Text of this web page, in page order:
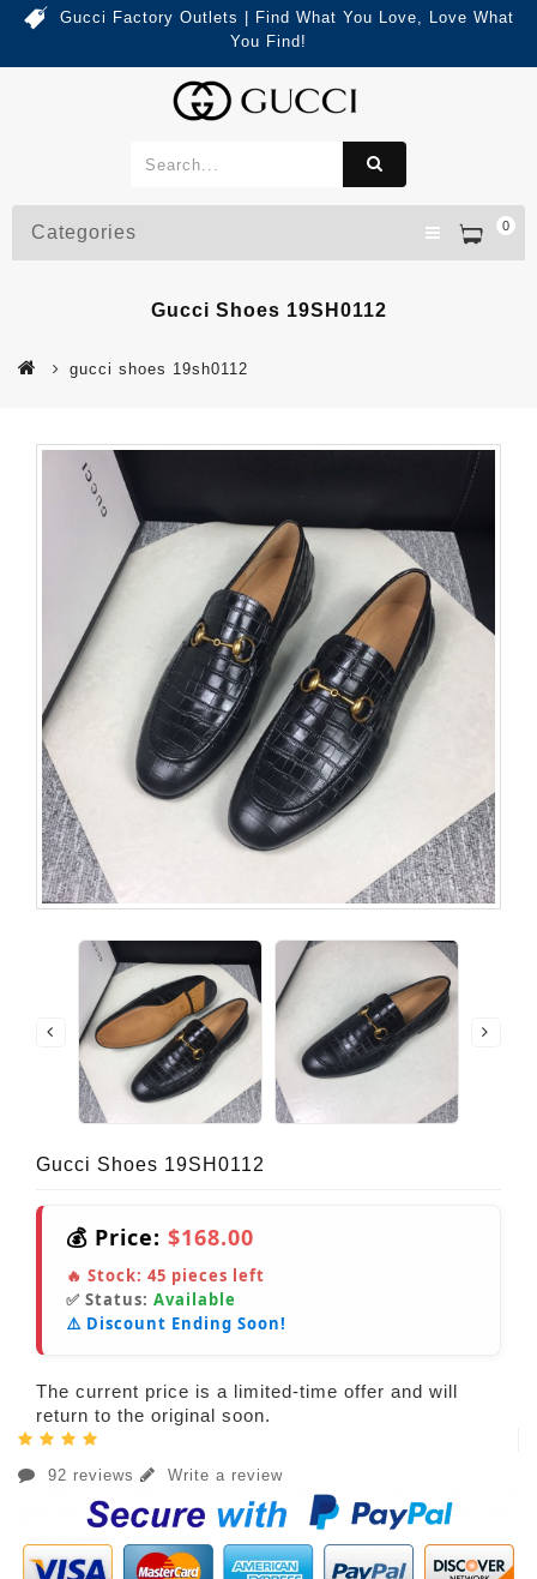
Gucci Factory Outlets | Find What You Love, Love What
You Find!
0
Categories
Gucci Shoes 19SH0112
gucci shoes 19sh0112
Gucci Shoes 19SH0112
💰 Price: $168.00
🔥 Stock: 45 pieces left
✅ Status: Available
⚠️ Discount Ending Soon!
The current price is a limited-time offer and will
return to the original soon.
92 reviews Write a review